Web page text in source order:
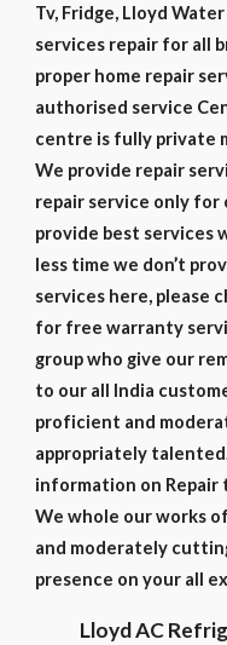
Tv, Fridge, Lloyd
services repair for all
proper home repair
authorised service
centre is fully private
We provide repair
repair service only
provide best services
less time we don’t
services here, please
for free warranty
group who give our
to our all India
proficient and
appropriately
information on Repair
We whole our works
and moderately
presence on your all
Lloyd AC